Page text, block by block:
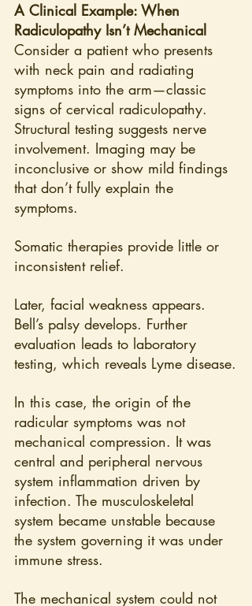
A Clinical Example: When
Radiculopathy Isn’t Mechanical
Consider a patient who presents
with neck pain and radiating
symptoms into the arm—classic
signs of cervical radiculopathy.
Structural testing suggests nerve
involvement. Imaging may be
inconclusive or show mild findings
that don’t fully explain the
symptoms.
Somatic therapies provide little or
inconsistent relief.
Later, facial weakness appears.
Bell’s palsy develops. Further
evaluation leads to laboratory
testing, which reveals Lyme disease.
In this case, the origin of the
radicular symptoms was not
mechanical compression. It was
central and peripheral nervous
system inflammation driven by
infection. The musculoskeletal
system became unstable because
the system governing it was under
immune stress.
The mechanical system could not